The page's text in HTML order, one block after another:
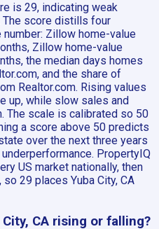
is 29, indicating weak
The score distills four
Zillow home-value
Zillow home-value
the median days homes
and the share of
Realtor.com. Rising values
up, while slow sales and
The scale is calibrated so 50
a score above 50 predicts
over the next three years
PropertyIQ
US market nationally, then
29 places Yuba City, CA
CA rising or falling?